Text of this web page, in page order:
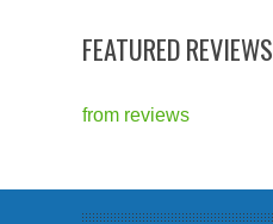
FEATURED REVIEWS
from reviews